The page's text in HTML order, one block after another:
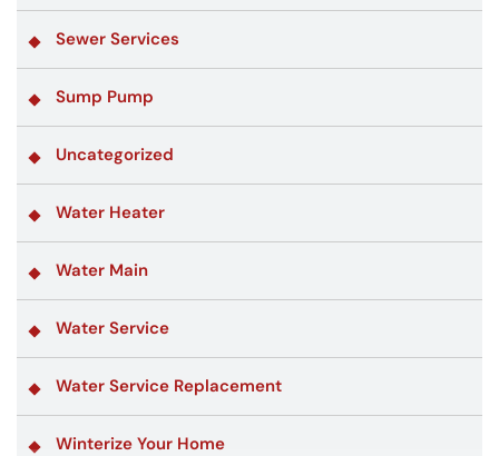
Sewer Services
Sump Pump
Uncategorized
Water Heater
Water Main
Water Service
Water Service Replacement
Winterize Your Home